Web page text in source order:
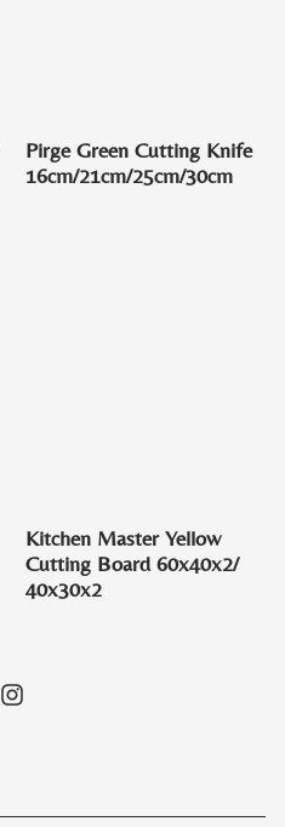
Pirge Green Cutting Knife
16cm/21cm/25cm/30cm
Kitchen Master Yellow
Cutting Board 60x40x2/
40x30x2